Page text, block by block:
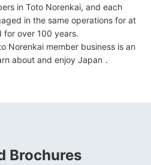
in Toto Norenkai, and each
in the same operations for at
for over 100 years.
Norenkai member business is an
about and enjoy Japan．
Brochures